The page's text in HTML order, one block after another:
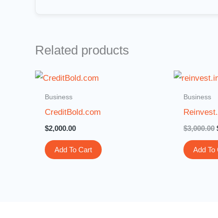
Related products
Business
CreditBold.com
$2,000.00
Add To Cart
Business
$3,000.00
Add To